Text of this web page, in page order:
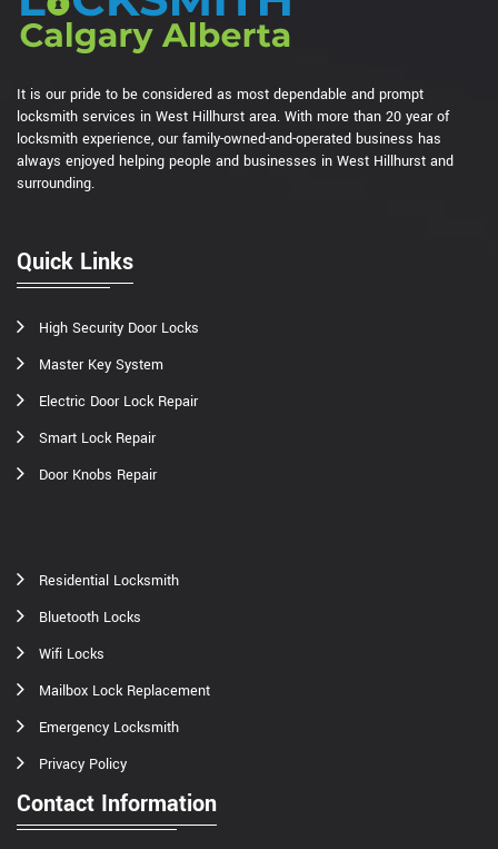
It is our pride to be considered as most dependable and prompt
locksmith services in West Hillhurst area. With more than 20 year of
locksmith experience, our family-owned-and-operated business has
always enjoyed helping people and businesses in West Hillhurst and
surrounding.
Quick Links
High Security Door Locks
Master Key System
Electric Door Lock Repair
Smart Lock Repair
Door Knobs Repair
Residential Locksmith
Bluetooth Locks
Wifi Locks
Mailbox Lock Replacement
Emergency Locksmith
Privacy Policy
Contact Information